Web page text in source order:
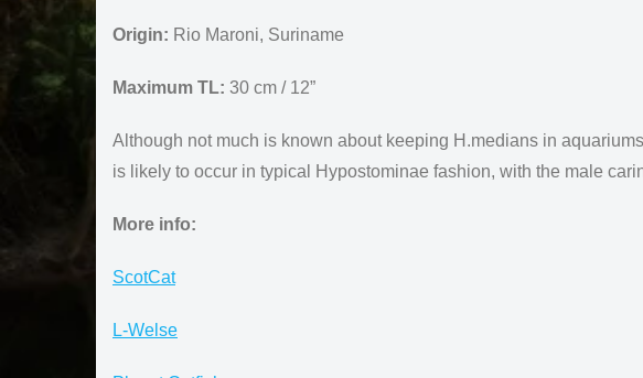
Origin: Rio Maroni, Suriname
Maximum TL: 30 cm / 12”
Although not much is known about keeping H.medians in
is likely to occur in typical Hypostominae fashion, with the male
More info:
ScotCat
L-Welse